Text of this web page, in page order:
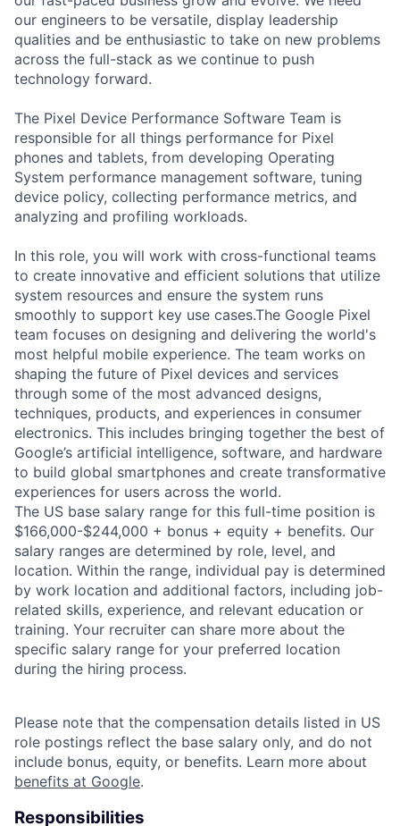
our engineers to be versatile, display leadership
qualities and be enthusiastic to take on new problems
across the full-stack as we continue to push
technology forward.
The Pixel Device Performance Software Team is
responsible for all things performance for Pixel
phones and tablets, from developing Operating
System performance management software, tuning
device policy, collecting performance metrics, and
analyzing and profiling workloads.
In this role, you will work with cross-functional teams
to create innovative and efficient solutions that utilize
system resources and ensure the system runs
smoothly to support key use cases.The Google Pixel
team focuses on designing and delivering the world's
most helpful mobile experience. The team works on
shaping the future of Pixel devices and services
through some of the most advanced designs,
techniques, products, and experiences in consumer
electronics. This includes bringing together the best of
Google’s artificial intelligence, software, and hardware
to build global smartphones and create transformative
experiences for users across the world.
The US base salary range for this full-time position is
$166,000-$244,000 + bonus + equity + benefits. Our
salary ranges are determined by role, level, and
location. Within the range, individual pay is determined
by work location and additional factors, including job-
related skills, experience, and relevant education or
training. Your recruiter can share more about the
specific salary range for your preferred location
during the hiring process.
Please note that the compensation details listed in US
role postings reflect the base salary only, and do not
include bonus, equity, or benefits. Learn more about
benefits at Google.
Responsibilities